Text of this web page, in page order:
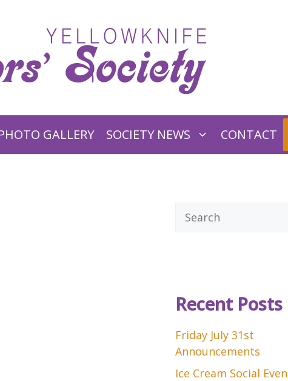
GALLERY SOCIETY NEWS CONTACT
Search
Recent Posts
Friday July 31st
Announcements
Ice Cream Social